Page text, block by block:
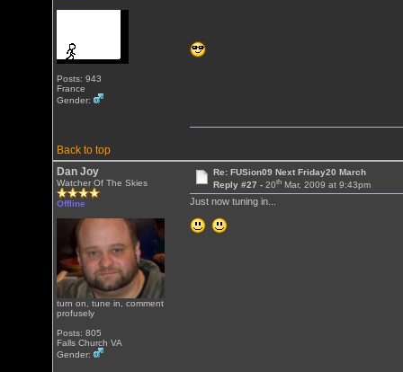
Posts: 943
France
Gender:
Back to top
Dan Joy
Watcher Of The Skies
Offline
turn on, tune in, comment
profusely
Posts: 805
Falls Church VA
Gender:
Re: FUSion09 Next Friday20 March
Reply #27 - 20thMar, 2009 at 9:43pm
Just now tuning in...